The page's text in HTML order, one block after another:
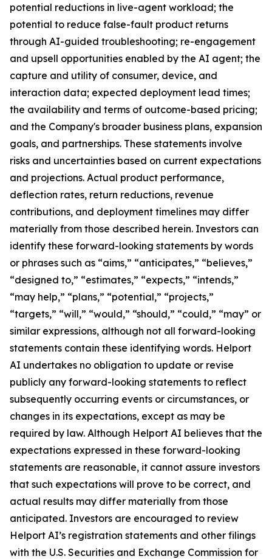
potential reductions in live-agent workload; the
potential to reduce false-fault product returns
through AI-guided troubleshooting; re-engagement
and upsell opportunities enabled by the AI agent; the
capture and utility of consumer, device, and
interaction data; expected deployment lead times;
the availability and terms of outcome-based pricing;
and the Company's broader business plans, expansion
goals, and partnerships. These statements involve
risks and uncertainties based on current expectations
and projections. Actual product performance,
deflection rates, return reductions, revenue
contributions, and deployment timelines may differ
materially from those described herein. Investors can
identify these forward-looking statements by words
or phrases such as “aims,” “anticipates,” “believes,”
“designed to,” “estimates,” “expects,” “intends,”
“may help,” “plans,” “potential,” “projects,”
“targets,” “will,” “would,” “should,” “could,” “may” or
similar expressions, although not all forward-looking
statements contain these identifying words. Helport
AI undertakes no obligation to update or revise
publicly any forward-looking statements to reflect
subsequently occurring events or circumstances, or
changes in its expectations, except as may be
required by law. Although Helport AI believes that the
expectations expressed in these forward-looking
statements are reasonable, it cannot assure investors
that such expectations will prove to be correct, and
actual results may differ materially from those
anticipated. Investors are encouraged to review
Helport AI’s registration statements and other filings
with the U.S. Securities and Exchange Commission for